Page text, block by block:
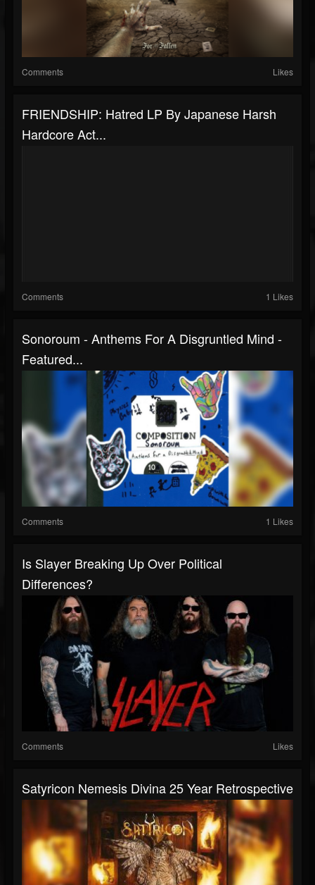
Comments Likes
FRIENDSHIP: Hatred LP By Japanese Harsh
Hardcore Act...
Comments 1 Likes
Sonoroum - Anthems For A Disgruntled Mind -
Featured...
Comments 1 Likes
Is Slayer Breaking Up Over Political
Differences?
Comments Likes
Satyricon Nemesis Divina 25 Year Retrospective